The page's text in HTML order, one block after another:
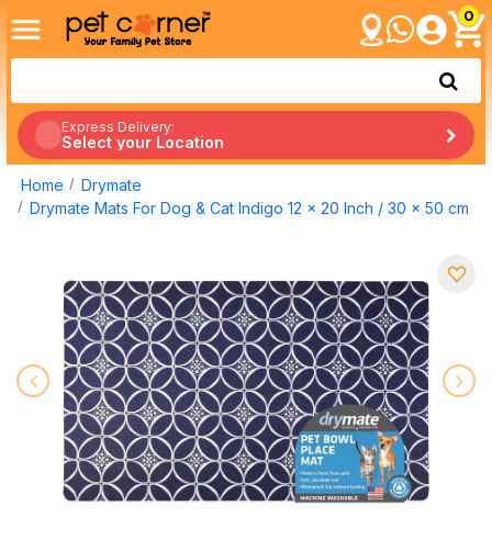
0
Express Delivery:
Select your Location
Home
Drymate
Drymate Mats For Dog & Cat Indigo 12 x 20 Inch / 30 x 50 cm